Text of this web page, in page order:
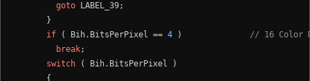
goto LABEL_39;
      }
if ( Bih.BitsPerPixel == 4 ) // 16 Color
break;
switch ( Bih.BitsPerPixel )
      {